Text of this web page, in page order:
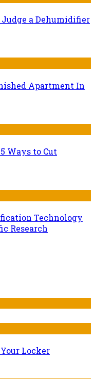
a Dehumidifier
Apartment In
Ways to Cut
Technology
Research
Locker